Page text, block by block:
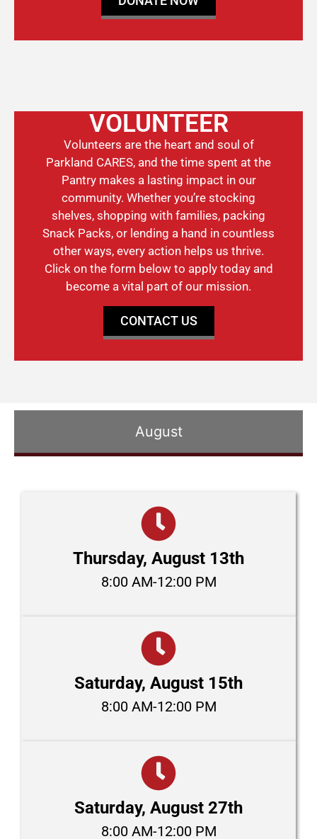
VOLUNTEER
Volunteers are the heart and soul of
Parkland CARES, and the time spent at the
Pantry makes a lasting impact in our
community. Whether you’re stocking
shelves, shopping with families, packing
Snack Packs, or lending a hand in countless
other ways, every action helps us thrive.
Click on the form below to apply today and
become a vital part of our mission.
CONTACT US
August
Thursday, August 13th
8:00 AM-12:00 PM
Saturday, August 15th
8:00 AM-12:00 PM
Saturday, August 27th
8:00 AM-12:00 PM